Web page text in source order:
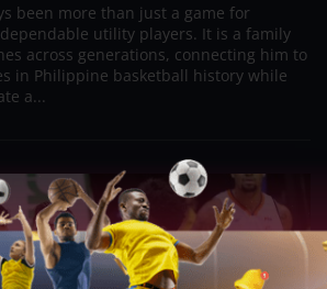
been more than just a game for
utility players. It is a family
across generations, connecting him to
in Philippine basketball history while
a...